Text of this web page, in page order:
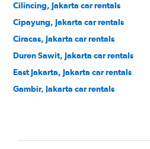
Cilincing, Jakarta car rentals
Cipayung, Jakarta car rentals
Ciracas, Jakarta car rentals
Duren Sawit, Jakarta car rentals
East Jakarta, Jakarta car rentals
Gambir, Jakarta car rentals
Jatinegara, Jakarta car rentals